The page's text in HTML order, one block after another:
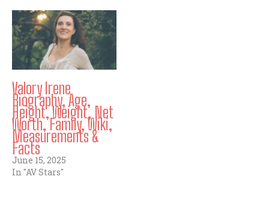
Valory Irene
Biography, Age,
Height, Weight, Net
Worth, Family, Wiki,
Measurements &
Facts
June 15, 2025
In "AV Stars"